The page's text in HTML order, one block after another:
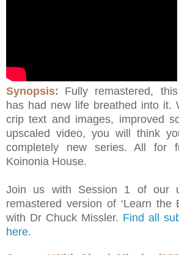
Synopsis: Fully remastered,
has had new life breathed into it.
crip text and images, improved
upscaled video, you will think
completely new series. All for
Koinonia House.
Join us with Session 1 of our
remastered version of ‘Learn the
with Dr Chuck Missler. Find all
here.